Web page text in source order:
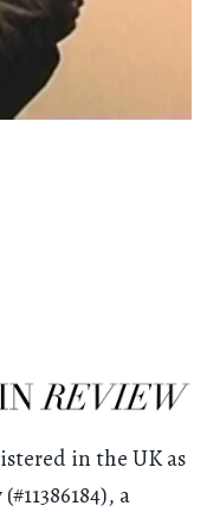
in the UK as
a